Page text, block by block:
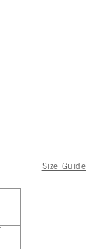
Size Guide